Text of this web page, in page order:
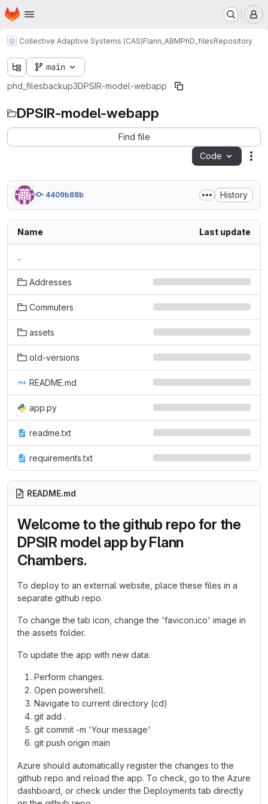
Skip to main content
Homepage
Collective Adaptive Systems (CAS)Flann_ABMPhD_filesRepository
main
phd_filesbackup3DPSIR-model-webapp
DPSIR-model-webapp
Find file
Code
4409b88b History
Name Last update
..
Addresses
Commuters
assets
old-versions
README.md
app.py
readme.txt
requirements.txt
README.md
Welcome to the github repo for the
DPSIR model app by Flann
Chambers.
To deploy to an external website, place these files in a
separate github repo.
To change the tab icon, change the 'favicon.ico' image in
the assets folder.
To update the app with new data:
Perform changes.
Open powershell.
Navigate to current directory (cd)
git add .
git commit -m 'Your message'
git push origin main
Azure should automatically register the changes to the
github repo and reload the app. To check, go to the Azure
dashboard, or check under the Deployments tab directly